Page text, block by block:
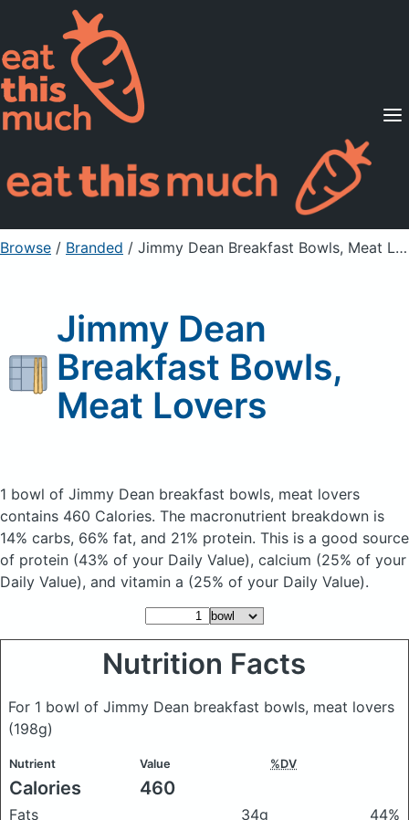
Supported Diets
Pricing
For Professionals
Sign Up Already a member? Sign in
Browse / Branded / Jimmy Dean Breakfast Bowls, Meat Lovers
Jimmy Dean
Breakfast Bowls,
Meat Lovers
1 bowl of Jimmy Dean breakfast bowls, meat lovers
contains 460 Calories. The macronutrient breakdown is
14% carbs, 66% fat, and 21% protein. This is a good source
of protein (43% of your Daily Value), calcium (25% of your
Daily Value), and vitamin a (25% of your Daily Value).
Nutrition Facts
For 1 bowl of Jimmy Dean breakfast bowls, meat lovers
(198g)
Nutrient Value %DV
Calories 460
Fats 34g
44%